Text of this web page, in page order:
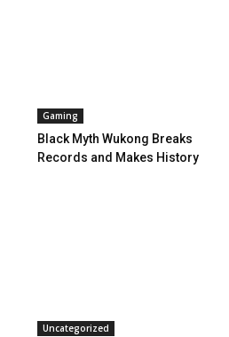
Gaming
Black Myth Wukong Breaks
Records and Makes History
Uncategorized